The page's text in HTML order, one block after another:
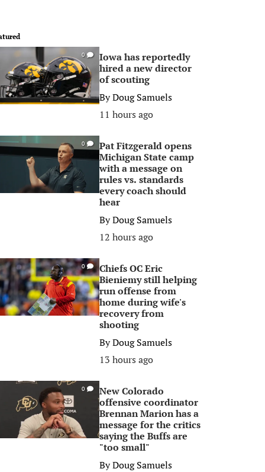
0
Iowa has reportedly
hired a new director
of scouting
ByDoug Samuels
11 hours ago
0
Pat Fitzgerald opens
Michigan State camp
with a message on
rules vs. standards
every coach should
hear
ByDoug Samuels
12 hours ago
0
Chiefs OC Eric
Bieniemy still helping
run offense from
home during wife's
recovery from
shooting
ByDoug Samuels
13 hours ago
0
New Colorado
offensive coordinator
Brennan Marion has a
message for the critics
saying the Buffs are
"too small"
ByDoug Samuels